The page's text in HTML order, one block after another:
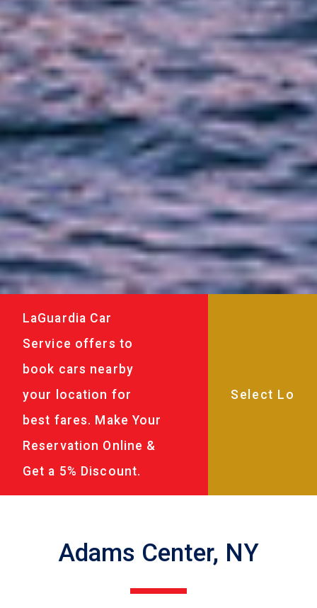
LaGuardia Car
Service offers to
book cars nearby
your location for
best fares. Make Your
Reservation Online &
Get a 5% Discount.
Adams Center, NY